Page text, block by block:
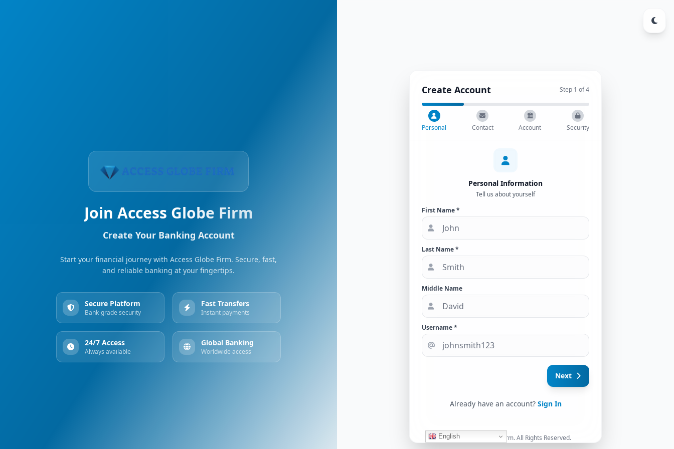
Join Access Globe Firm
Create Your Banking Account
Start your financial journey with Access Globe Firm. Secure, fast,
and reliable banking at your fingertips.
Secure Platform
Bank-grade security
Fast Transfers
Instant payments
24/7 Access
Always available
Global Banking
Worldwide access
Create Account Step 1 of 4
Personal Contact Account Security
Personal Information
Tell us about yourself
First Name *
Last Name *
Middle Name
Username *
Next
Already have an account? Sign In
English
© 2026 Access Globe Firm. All Rights Reserved.